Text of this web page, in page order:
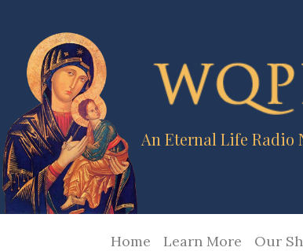
An Eternal Life
Home Learn More Our